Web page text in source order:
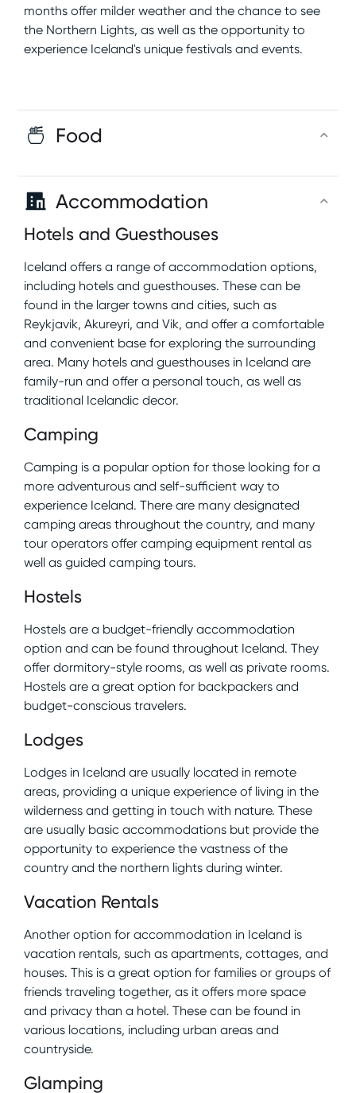
months offer milder weather and the chance to see
the Northern Lights, as well as the opportunity to
experience Iceland's unique festivals and events.
Food
Accommodation
Hotels and Guesthouses
Iceland offers a range of accommodation options,
including hotels and guesthouses. These can be
found in the larger towns and cities, such as
Reykjavik, Akureyri, and Vik, and offer a comfortable
and convenient base for exploring the surrounding
area. Many hotels and guesthouses in Iceland are
family-run and offer a personal touch, as well as
traditional Icelandic decor.
Camping
Camping is a popular option for those looking for a
more adventurous and self-sufficient way to
experience Iceland. There are many designated
camping areas throughout the country, and many
tour operators offer camping equipment rental as
well as guided camping tours.
Hostels
Hostels are a budget-friendly accommodation
option and can be found throughout Iceland. They
offer dormitory-style rooms, as well as private rooms.
Hostels are a great option for backpackers and
budget-conscious travelers.
Lodges
Lodges in Iceland are usually located in remote
areas, providing a unique experience of living in the
wilderness and getting in touch with nature. These
are usually basic accommodations but provide the
opportunity to experience the vastness of the
country and the northern lights during winter.
Vacation Rentals
Another option for accommodation in Iceland is
vacation rentals, such as apartments, cottages, and
houses. This is a great option for families or groups of
friends traveling together, as it offers more space
and privacy than a hotel. These can be found in
various locations, including urban areas and
countryside.
Glamping